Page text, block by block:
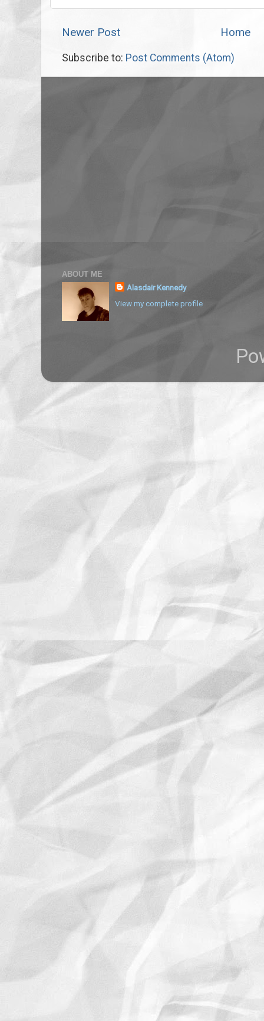
Newer Post Home
Subscribe to: Post Comments (Atom)
ABOUT ME
Alasdair Kennedy
View my complete profile